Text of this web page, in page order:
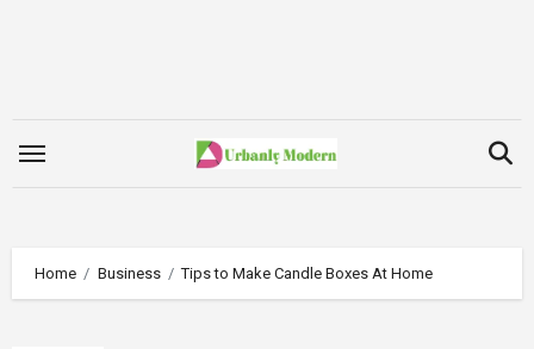
Home Business Tips to Make Candle Boxes At Home